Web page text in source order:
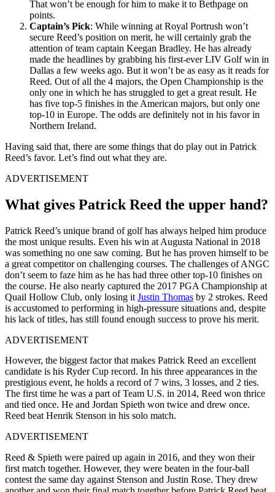
That won’t be enough for him to make it to Bethpage on
points.
Captain’s Pick: While winning at Royal Portrush won’t
secure Reed’s position on merit, he will certainly grab the
attention of team captain Keegan Bradley. He has already
made the headlines by grabbing his first-ever LIV Golf win in
Dallas a few weeks ago. But it won’t be as easy as it reads for
Reed. Out of all the 4 majors, the Open Championship is the
only one in which he has struggled to get a great result. He
has five top-5 finishes in the American majors, but only one
top-10 in Europe. The odds are definitely not in his favor in
Northern Ireland.
Having said that, there are some things that do play out in Patrick
Reed’s favor. Let’s find out what they are.
ADVERTISEMENT
What gives Patrick Reed the upper hand?
Patrick Reed’s unique brand of golf has always helped him produce
the most unique results. Even his win at Augusta National in 2018
was something no one saw coming. But he has proven himself to be
a great competitor on challenging courses. The challenges of ANGC
don’t seem to faze him as he has had three other top-10 finishes on
the course. He also nearly captured the 2017 PGA Championship at
Quail Hollow Club, only losing it Justin Thomas by 2 strokes. Reed
is accustomed to performing in high-pressure situations and, despite
his lack of titles, has still found enough success to prove his merit.
ADVERTISEMENT
However, the biggest factor that makes Patrick Reed an excellent
candidate is his Ryder Cup record. In his three appearances in the
prestigious event, he holds a record of 7 wins, 3 losses, and 2 ties.
The first time he was a part of Team U.S. in 2014, Reed won thrice
and tied once. He and Jordan Spieth won twice and drew once.
Reed beat Henrik Stenson in his solo match.
ADVERTISEMENT
Reed & Spieth were paired up again in 2016, and they won their
first match together. However, they were beaten in the four-ball
contest the same day against Stenson and Justin Rose. They drew